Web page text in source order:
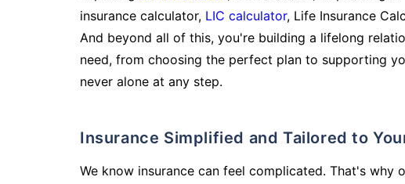
insurance calculator, LIC calculator, Life Insurance
And beyond all of this, you're building a lifelong
need, from choosing the perfect plan to supporting
never alone at any step.
Insurance Simplified and Tailored to
We know insurance can feel complicated. That's why